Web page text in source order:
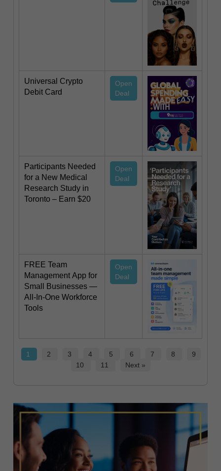
Universal Crypto
Debit Card
Open
Deal
Participants Needed
for a New Medical
Research Study in
Toronto – Earn $20
Open
Deal
FREE Team
Management App for
Small Businesses —
All-In-One Workforce
Tools
Open
Deal
1 2 3 4 5 6 7 8
9
10
11 Next »